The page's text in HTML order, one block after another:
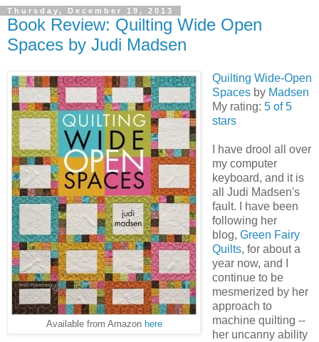
Thursday, December 19, 2013
Book Review: Quilting Wide Open
Spaces by Judi Madsen
Available from Amazon here
Quilting Wide-Open
Spacesby Madsen
My rating: 5 of 5
stars
I have drool all over
my computer
keyboard, and it is
all Judi Madsen's
fault. I have been
following her
blog, Green Fairy
Quilts, for about a
year now, and I
continue to be
mesmerized by her
approach to
machine quilting --
her uncanny ability